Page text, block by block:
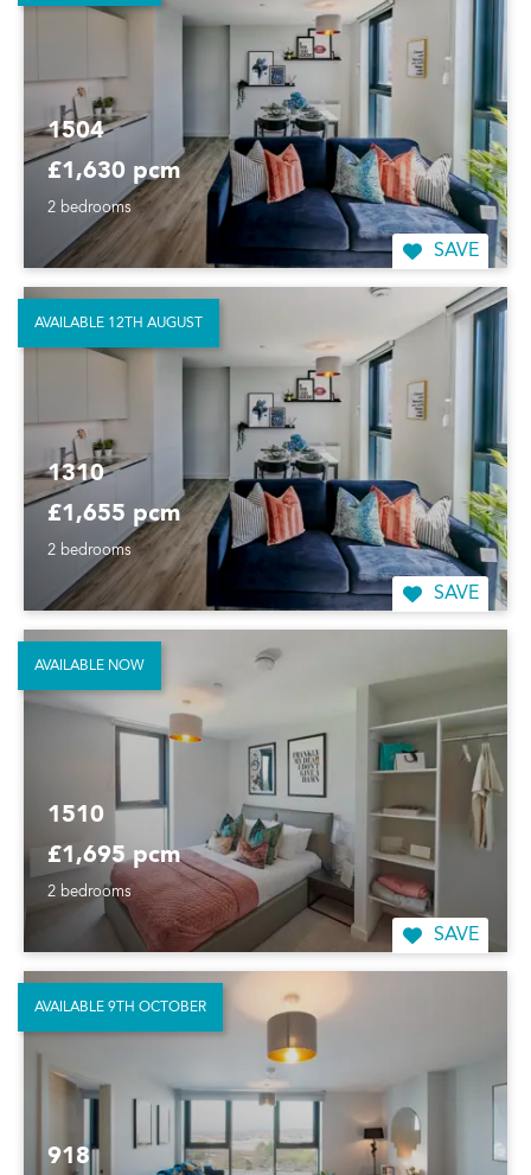
1504
£1,630 pcm
2 bedrooms
SAVE
1310
£1,655 pcm
2 bedrooms
SAVE
AVAILABLE 12TH AUGUST
1510
£1,695 pcm
2 bedrooms
SAVE
AVAILABLE NOW
918
AVAILABLE 9TH OCTOBER